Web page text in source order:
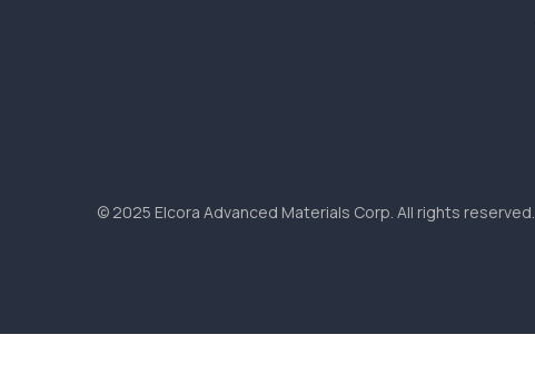
© 2025 Elcora Advanced Materials Corp. All rights reserved.